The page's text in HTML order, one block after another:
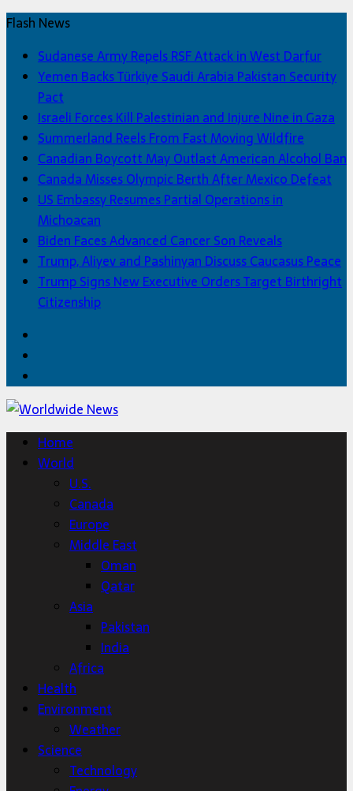
Flash News
Sudanese Army Repels RSF Attack in West Darfur
Yemen Backs Türkiye Saudi Arabia Pakistan Security
Pact
Israeli Forces Kill Palestinian and Injure Nine in Gaza
Summerland Reels From Fast Moving Wildfire
Canadian Boycott May Outlast American Alcohol Ban
Canada Misses Olympic Berth After Mexico Defeat
US Embassy Resumes Partial Operations in
Michoacan
Biden Faces Advanced Cancer Son Reveals
Trump, Aliyev and Pashinyan Discuss Caucasus Peace
Trump Signs New Executive Orders Target Birthright
Citizenship
Home
World
U.S.
Canada
Europe
Middle East
Oman
Qatar
Asia
Pakistan
India
Africa
Health
Environment
Weather
Science
Technology